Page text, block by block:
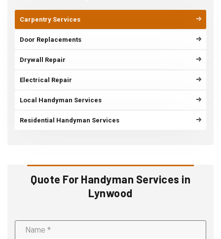
Carpentry Services
Door Replacements
Drywall Repair
Electrical Repair
Local Handyman Services
Residential Handyman Services
Quote For Handyman Services in
Lynwood